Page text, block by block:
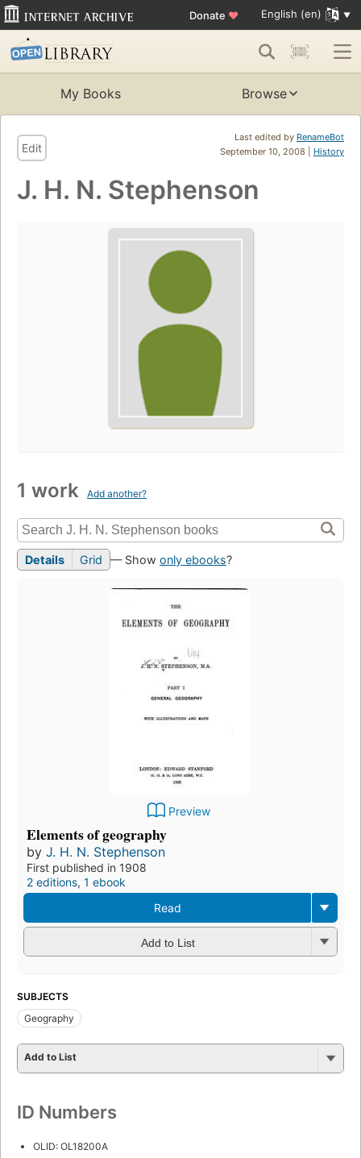
Donate ♥ English (en)
My Books Browse
Last edited by RenameBot
September 10, 2008 | History
Edit
J. H. N. Stephenson
1 work Add another?
Details Grid — Show only ebooks?
Preview
Elements of geography
by J. H. N. Stephenson
First published in 1908
2 editions, 1 ebook
Read
Add to List
SUBJECTS
Geography
Add to List
ID Numbers
OLID: OL18200A